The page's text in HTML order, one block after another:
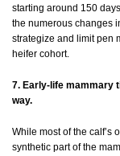
starting around 150
the numerous changes
strategize and limit pen
heifer cohort.
7. Early-life mammary
way.
While most of the calf’s
synthetic part of the